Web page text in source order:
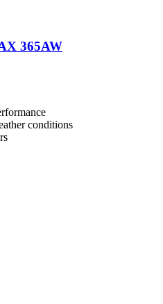
365AW
conditions